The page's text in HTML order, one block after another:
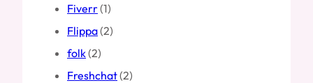
Fiverr(1)
Flippa(2)
folk(2)
Freshchat(2)